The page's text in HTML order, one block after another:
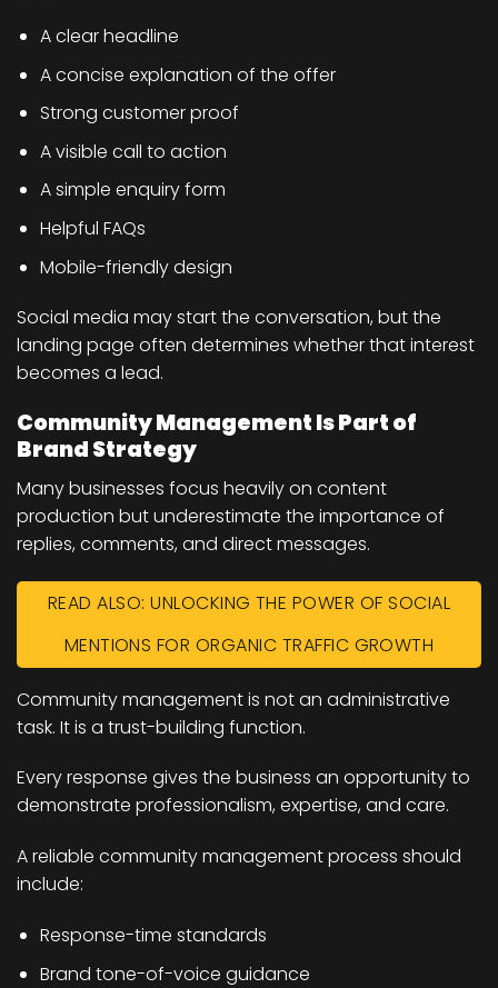
A clear headline
A concise explanation of the offer
Strong customer proof
A visible call to action
A simple enquiry form
Helpful FAQs
Mobile-friendly design
Social media may start the conversation, but the
landing page often determines whether that interest
becomes a lead.
Community Management Is Part of
Brand Strategy
Many businesses focus heavily on content
production but underestimate the importance of
replies, comments, and direct messages.
READ ALSO: UNLOCKING THE POWER OF SOCIAL
MENTIONS FOR ORGANIC TRAFFIC GROWTH
Community management is not an administrative
task. It is a trust-building function.
Every response gives the business an opportunity to
demonstrate professionalism, expertise, and care.
A reliable community management process should
include:
Response-time standards
Brand tone-of-voice guidance